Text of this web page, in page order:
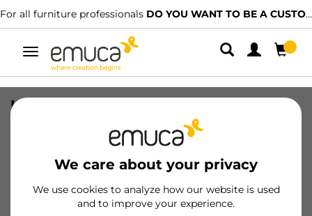
For all furniture professionals DO YOU WANT TO BE A CUSTOMER?
Toggle
navigation
We care about your privacy
We use cookies to analyze how our website is used
and to improve your experience.
Luxe wardrobe rail support set, Zamak,
Essential products